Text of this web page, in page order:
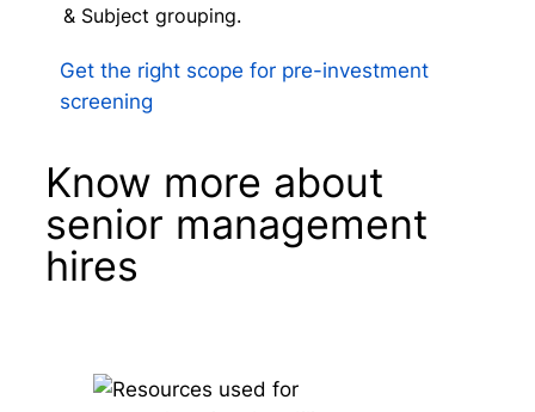
& Subject grouping.
Get the right scope for pre-investment
screening
Know more about
senior management
hires